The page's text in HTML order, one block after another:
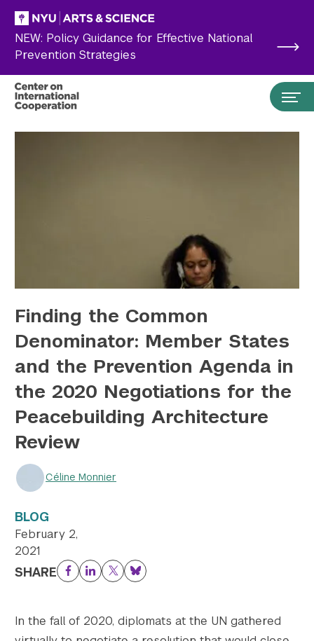
Skip to main content
NEW: Policy Guidance for Effective National
Prevention Strategies
Follow NYU CIC on Social Media
Twitter
YouTube
LinkedIn
FlickrBluesky
Finding the Common
Denominator: Member States
and the Prevention Agenda in
the 2020 Negotiations for the
Peacebuilding Architecture
Review
Céline Monnier
BLOG
February 2,
2021
SHARE Facebook
LinkedIn
TwitterBluesky
In the fall of 2020, diplomats at the UN gathered